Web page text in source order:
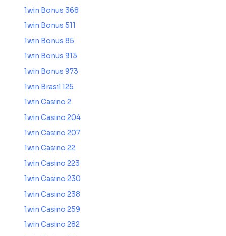
1win Bonus 368
1win Bonus 511
1win Bonus 85
1win Bonus 913
1win Bonus 973
1win Brasil 125
1win Casino 2
1win Casino 204
1win Casino 207
1win Casino 22
1win Casino 223
1win Casino 230
1win Casino 238
1win Casino 259
1win Casino 282